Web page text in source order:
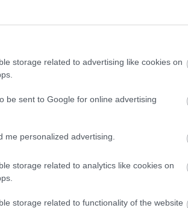
storage related to advertising like cookies on
be sent to Google for online advertising
me personalized advertising.
storage related to analytics like cookies on
storage related to functionality of the website
visits available